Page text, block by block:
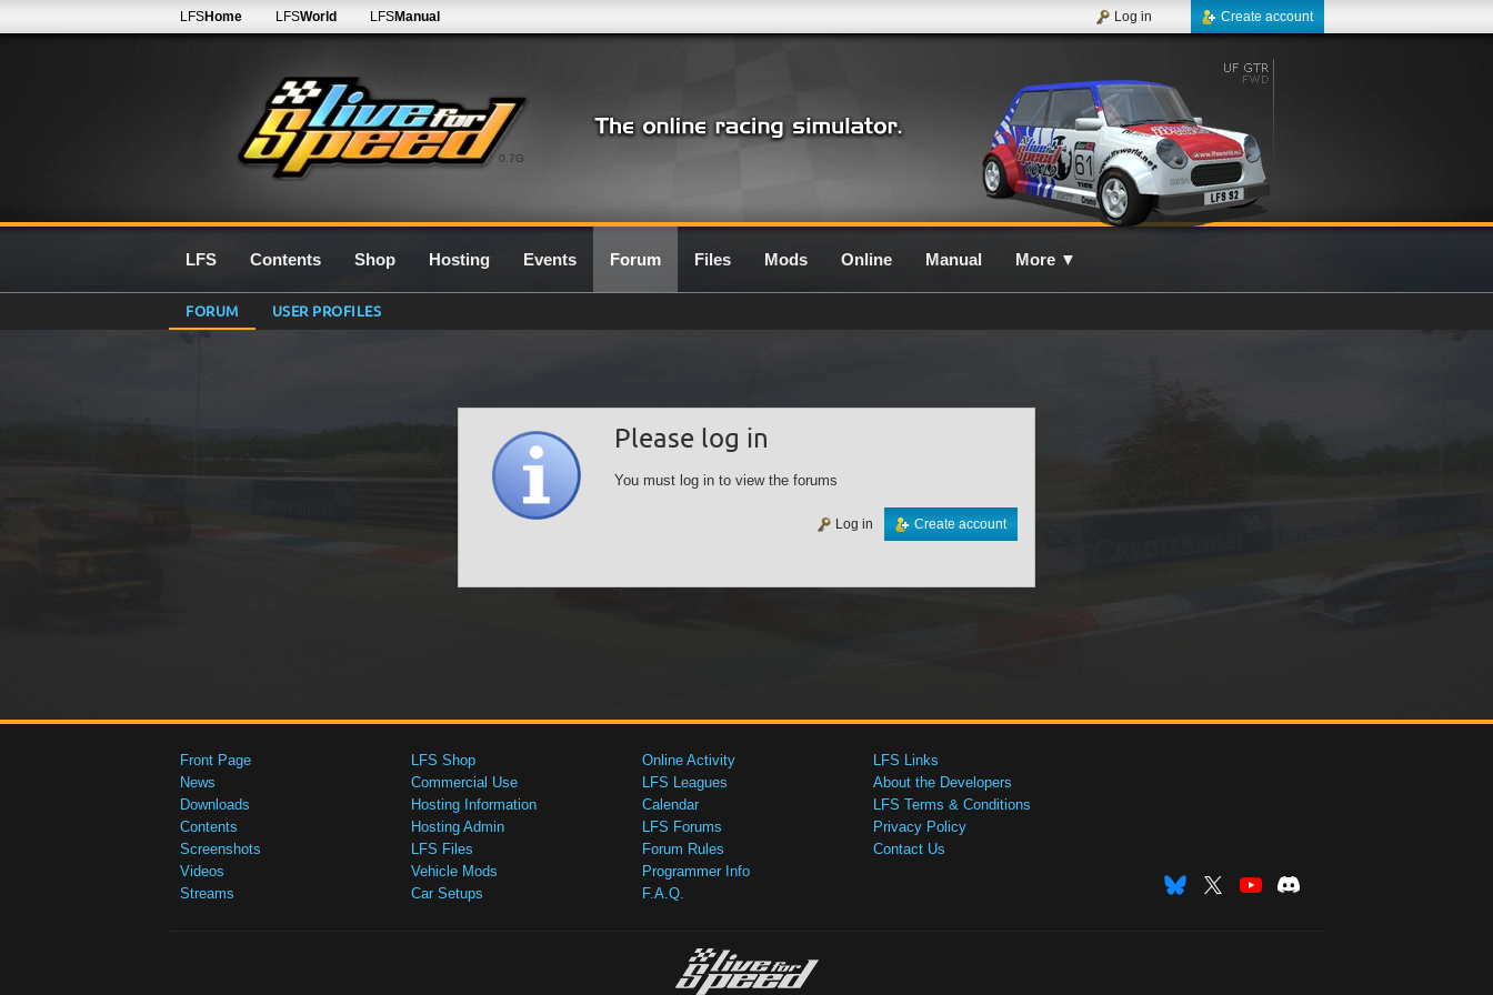
0.7G
LFSHome LFSWorld LFSManual Create account
Log in
LFS Contents Shop Hosting Events Forum Files Mods Online Manual More ▼
FORUM USER PROFILES
Please log in
You must log in to view the forums
Create account
Log in
Front Page
News
Downloads
Contents
Screenshots
Videos
Streams
LFS Shop
Commercial Use
Hosting Information
Hosting Admin
LFS Files
Vehicle Mods
Car Setups
Online Activity
LFS Leagues
Calendar
LFS Forums
Forum Rules
Programmer Info
F.A.Q.
LFS Links
About the Developers
LFS Terms & Conditions
Privacy Policy
Contact Us